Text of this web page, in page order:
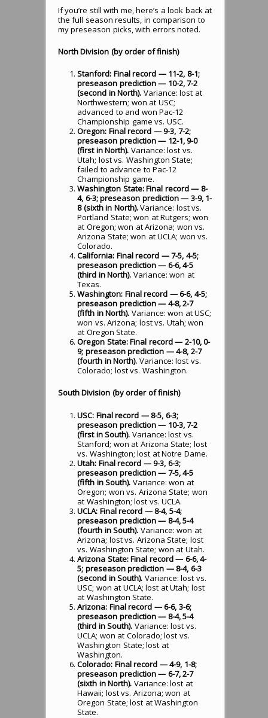
If you’re still with me, here’s a look back at
the full season results, in comparison to
my preseason picks, with errors noted.
North Division (by order of finish)
Stanford: Final record — 11-2, 8-1;
preseason prediction — 10-2, 7-2
(second in North). Variance: lost at
Northwestern; won at USC;
advanced to and won Pac-12
Championship game vs. USC.
Oregon: Final record — 9-3, 7-2;
preseason prediction — 12-1, 9-0
(first in North). Variance: lost vs.
Utah; lost vs. Washington State;
failed to advance to Pac-12
Championship game.
Washington State: Final record — 8-
4, 6-3; preseason prediction — 3-9, 1-
8 (sixth in North).Variance: lost vs.
Portland State; won at Rutgers; won
at Oregon; won at Arizona; won vs.
Arizona State; won at UCLA; won vs.
Colorado.
California: Final record — 7-5, 4-5;
preseason prediction — 6-6, 4-5
(third in North). Variance: won at
Texas.
Washington: Final record — 6-6, 4-5;
preseason prediction — 4-8, 2-7
(fifth in North). Variance: won at USC;
won vs. Arizona; lost vs. Utah; won
at Oregon State.
Oregon State: Final record — 2-10, 0-
9; preseason prediction — 4-8, 2-7
(fourth in North). Variance: lost vs.
Colorado; lost vs. Washington.
South Division (by order of finish)
USC: Final record — 8-5, 6-3;
preseason prediction — 10-3, 7-2
(first in South). Variance: lost vs.
Stanford; won at Arizona State; lost
vs. Washington; lost at Notre Dame.
Utah: Final record — 9-3, 6-3;
preseason prediction — 7-5, 4-5
(fifth in South). Variance: won at
Oregon; won vs. Arizona State; won
at Washington; lost vs. UCLA.
UCLA: Final record — 8-4, 5-4;
preseason prediction — 8-4, 5-4
(fourth in South). Variance: won at
Arizona; lost vs. Arizona State; lost
vs. Washington State; won at Utah.
Arizona State: Final record — 6-6, 4-
5; preseason prediction — 8-4, 6-3
(second in South). Variance: lost vs.
USC; won at UCLA; lost at Utah; lost
at Washington State.
Arizona: Final record — 6-6, 3-6;
preseason prediction — 8-4, 5-4
(third in South). Variance: lost vs.
UCLA; won at Colorado; lost vs.
Washington State; lost at
Washington.
Colorado: Final record — 4-9, 1-8;
preseason prediction — 6-7, 2-7
(sixth in North). Variance: lost at
Hawaii; lost vs. Arizona; won at
Oregon State; lost at Washington
State.